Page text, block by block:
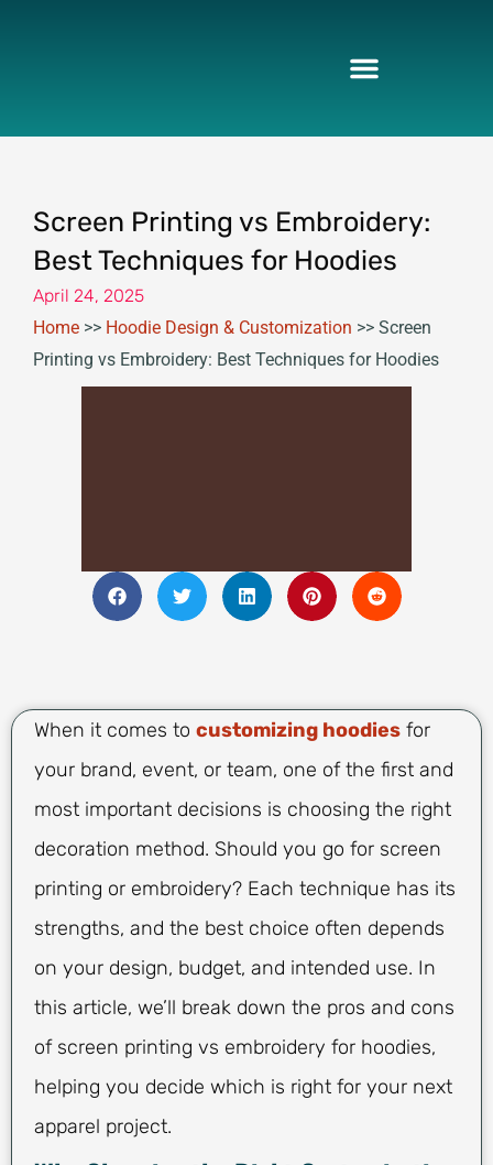
Screen Printing vs Embroidery:
Best Techniques for Hoodies
April 24, 2025
Home >> Hoodie Design & Customization >> Screen
Printing vs Embroidery: Best Techniques for Hoodies
When it comes to customizing hoodies for
your brand, event, or team, one of the first and
most important decisions is choosing the right
decoration method. Should you go for screen
printing or embroidery? Each technique has its
strengths, and the best choice often depends
on your design, budget, and intended use. In
this article, we’ll break down the pros and cons
of screen printing vs embroidery for hoodies,
helping you decide which is right for your next
apparel project.